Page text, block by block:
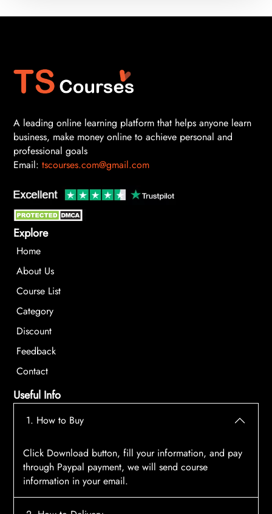
A leading online learning platform that helps anyone learn
business, make money online to achieve personal and
professional goals
Email: tscourses.com@gmail.com
Explore
Home
About Us
Course List
Category
Discount
Feedback
Contact
Useful Info
1. How to Buy
Click Download button, fill your information, and pay
through Paypal payment, we will send course
information in your email.